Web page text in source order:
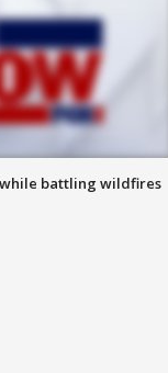
battling wildfires